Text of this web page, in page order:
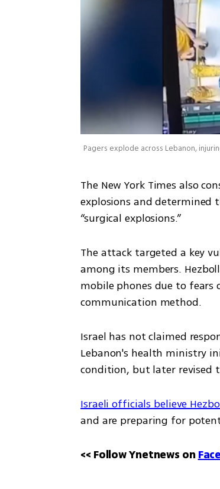
Pagers explode across Lebanon,
The New York Times also
explosions and determined
“surgical explosions.”
The attack targeted a key
among its members.
mobile phones due to fears
communication method.
Israel has not claimed
Lebanon's health ministry
condition, but later revised
Israeli officials believe
and are preparing for
<< Follow Ynetnews on